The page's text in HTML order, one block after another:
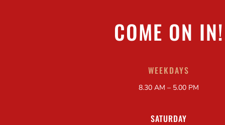
COME ON IN!
WEEKDAYS
8.30 AM – 5.00 PM
SATURDAY